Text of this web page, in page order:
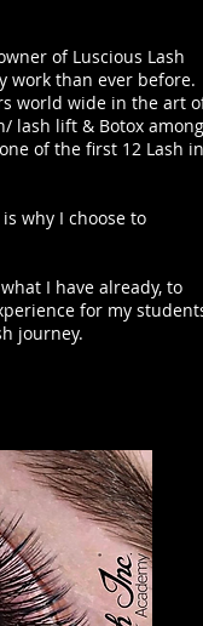
of Luscious Lash
work than ever before.
world wide in the art
lash lift & Botox among
of the first 12 Lash
why I choose to
I have already, to
for my
journey.